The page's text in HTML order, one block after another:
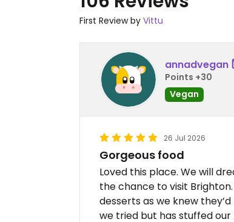
First Review by Vittu
annadvegan
Points +30
Vegan
26 Jul 2026
Gorgeous food
Loved this place. We will
the chance to visit
desserts as we knew
we tried but has stuffed